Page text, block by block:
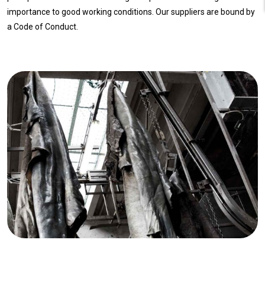
importance to good working conditions. Our suppliers are bound by
a Code of Conduct.